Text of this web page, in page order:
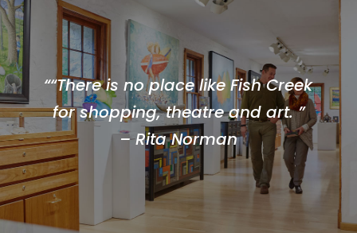
““There is no place like Fish Creek
for shopping, theatre and art. ”
– Rita Norman